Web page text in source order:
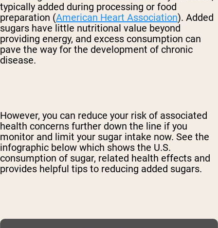
typically added during processing or food
preparation (American Heart Association). Added
sugars have little nutritional value beyond
providing energy, and excess consumption can
pave the way for the development of chronic
disease.
However, you can reduce your risk of associated
health concerns further down the line if you
monitor and limit your sugar intake now. See the
infographic below which shows the U.S.
consumption of sugar, related health effects and
provides helpful tips to reducing added sugars.